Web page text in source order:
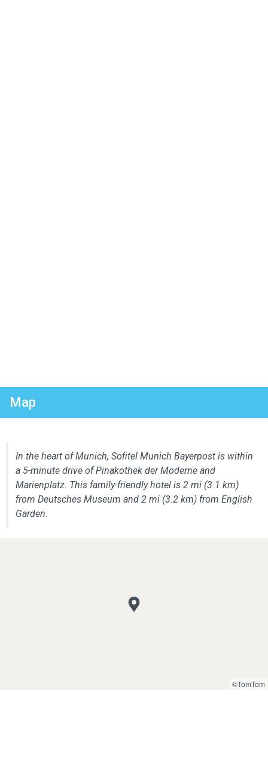
Map
In the heart of Munich, Sofitel Munich Bayerpost is within
a 5-minute drive of Pinakothek der Moderne and
Marienplatz. This family-friendly hotel is 2 mi (3.1 km)
from Deutsches Museum and 2 mi (3.2 km) from English
Garden.
©TomTom